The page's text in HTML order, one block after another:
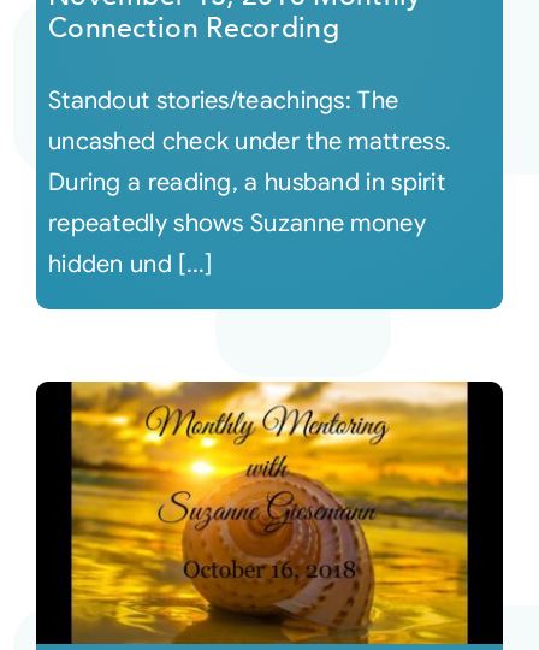
Connection Recording
Standout stories/teachings: The
uncashed check under the mattress.
During a reading, a husband in spirit
repeatedly shows Suzanne money
hidden und [...]